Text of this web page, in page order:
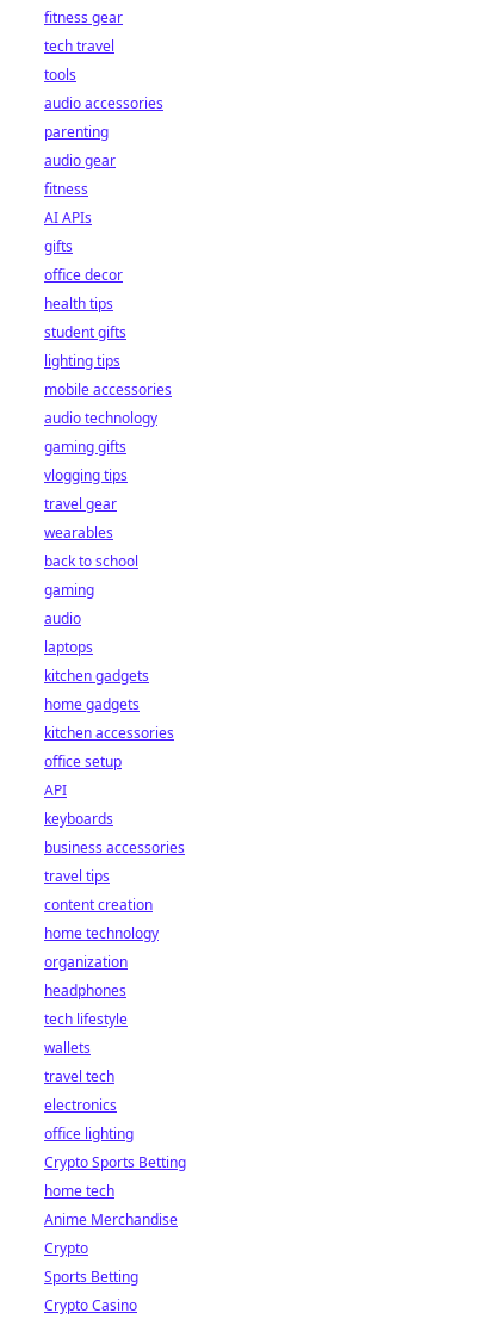
fitness gear
tech travel
tools
audio accessories
parenting
audio gear
fitness
AI APIs
gifts
office decor
health tips
student gifts
lighting tips
mobile accessories
audio technology
gaming gifts
vlogging tips
travel gear
wearables
back to school
gaming
audio
laptops
kitchen gadgets
home gadgets
kitchen accessories
office setup
API
keyboards
business accessories
travel tips
content creation
home technology
organization
headphones
tech lifestyle
wallets
travel tech
electronics
office lighting
Crypto Sports Betting
home tech
Anime Merchandise
Crypto
Sports Betting
Crypto Casino